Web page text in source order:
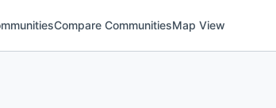
Compare CommunitiesMap View